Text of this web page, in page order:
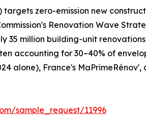
zero-emission new
Renovation Wave
million building-unit
accounting for 30–40% of
alone), France's
sample_request/11996